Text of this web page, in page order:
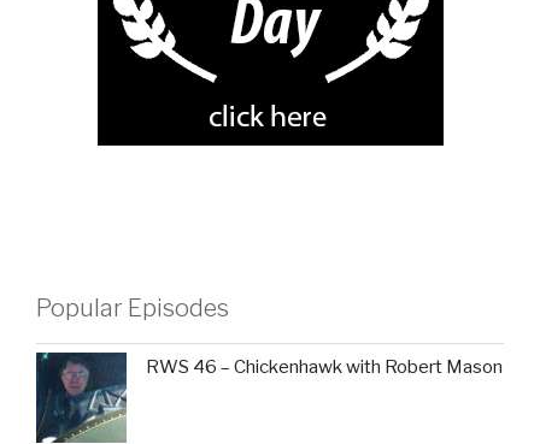
Popular Episodes
RWS 46 – Chickenhawk with Robert Mason